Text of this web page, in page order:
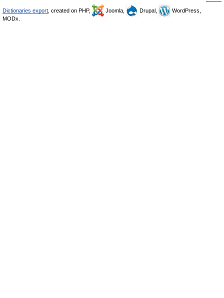
Dictionaries export , created on PHP, Joomla, Drupal,
WordPress,
MODx.